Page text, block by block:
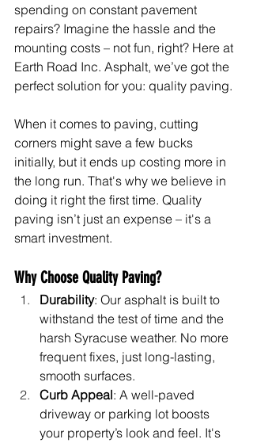
spending on constant pavement
repairs? Imagine the hassle and the
mounting costs – not fun, right? Here at
Earth Road Inc. Asphalt, we’ve got the
perfect solution for you: quality paving.
When it comes to paving, cutting
corners might save a few bucks
initially, but it ends up costing more in
the long run. That's why we believe in
doing it right the first time. Quality
paving isn’t just an expense – it's a
smart investment.
Why Choose Quality Paving?
Durability: Our asphalt is built to
withstand the test of time and the
harsh Syracuse weather. No more
frequent fixes, just long-lasting,
smooth surfaces.
Curb Appeal: A well-paved
driveway or parking lot boosts
your property’s look and feel. It's